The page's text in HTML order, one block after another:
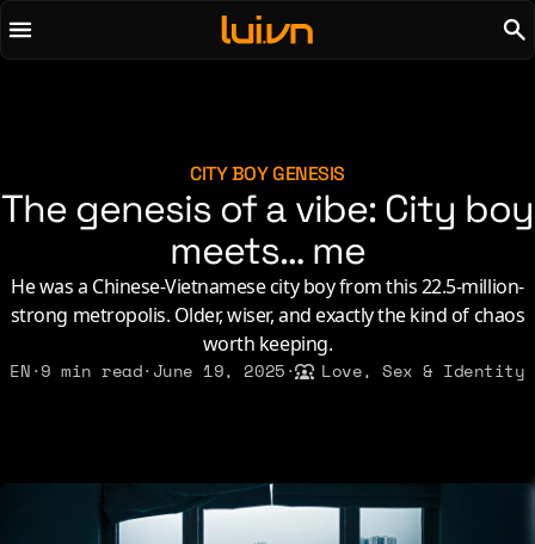
To main content
To menu
Code
Concrete & Steel
Digital Life
Music
Nerdom & Games
Personal Lore
Politics & Ideology
2026
2021
2015
2011
CITY BOY GENESIS
The genesis of a vibe: City boy
meets… me
He was a Chinese-Vietnamese city boy from this 22.5-million-
strong metropolis. Older, wiser, and exactly the kind of chaos
worth keeping.
EN·9 min read· June 19, 2025· Love, Sex & Identity